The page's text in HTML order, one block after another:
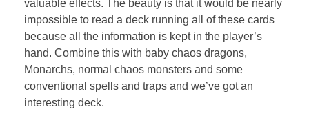
valuable effects. The beauty is that it would be nearly
impossible to read a deck running all of these cards
because all the information is kept in the player’s
hand. Combine this with baby chaos dragons,
Monarchs, normal chaos monsters and some
conventional spells and traps and we’ve got an
interesting deck.